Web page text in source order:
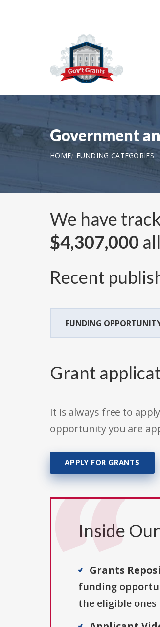
Government
HOME FUNDING CATEGORIES
We have
$4,307,000
Recent
FUNDING
Grant
It is always free to
opportunity you are
APPLY FOR GRANTS
Inside
Grants
funding
the eligible